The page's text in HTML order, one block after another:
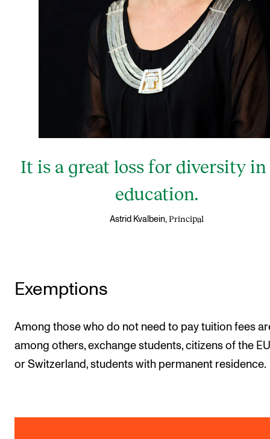
It is a great loss for diversity
education.
Astrid Kvalbein, Principal
Exemptions
Among those who do not need to pay tuition fees
among others, exchange students, citizens of the
or Switzerland, students with permanent residence.